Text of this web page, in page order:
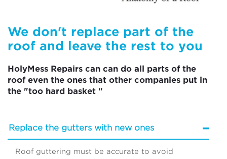
We don't replace part of the
roof and leave the rest to you
HolyMess Repairs can can do all parts of the
roof even the ones that other companies put in
the "too hard basket "
Replace the gutters with new ones
Roof guttering must be accurate to avoid